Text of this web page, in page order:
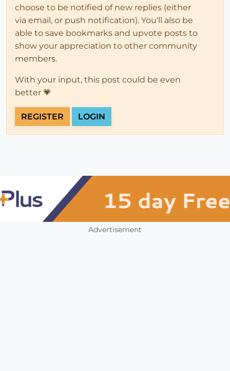
choose to be notified of new replies (either
via email, or push notification). You'll also be
able to save bookmarks and upvote posts to
show your appreciation to other community
members.
With your input, this post could be even
better 💗
REGISTER LOGIN
Advertisement